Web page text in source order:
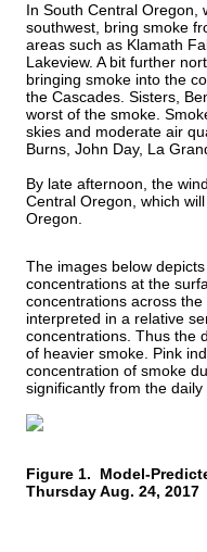
In South Central Oregon,
southwest, bring smoke
areas such as Klamath
Lakeview. A bit further
bringing smoke into the
the Cascades. Sisters,
worst of the smoke.
skies and moderate air
Burns, John Day, La
By late afternoon, the
Central Oregon, which
Oregon.
The images below
concentrations at the
concentrations across
interpreted in a relative
concentrations. Thus the
of heavier smoke. Pink
concentration of smoke
significantly from the daily
Figure 1.  Model-
Thursday Aug. 24, 2017